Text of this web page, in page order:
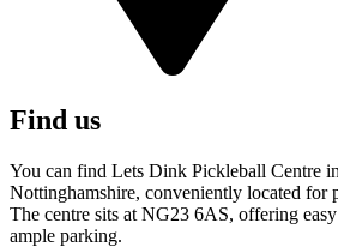
Find us
You can find Lets Dink Pickleball Centre
Nottinghamshire, conveniently located for
The centre sits at NG23 6AS, offering
ample parking.